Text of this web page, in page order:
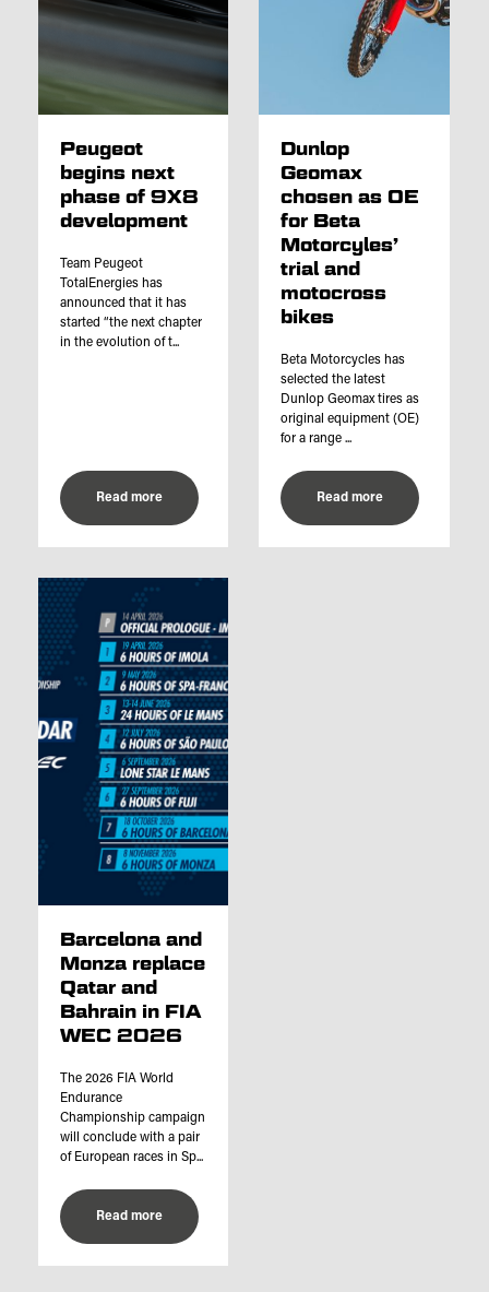
Peugeot
begins next
phase of 9X8
development
Team Peugeot
TotalEnergies has
announced that it has
started “the next chapter
in the evolution of t...
Read more
Dunlop
Geomax
chosen as OE
for Beta
Motorcyles’
trial and
motocross
bikes
Beta Motorcycles has
selected the latest
Dunlop Geomax tires as
original equipment (OE)
for a range ...
Read more
Barcelona and
Monza replace
Qatar and
Bahrain in FIA
WEC 2026
The 2026 FIA World
Endurance
Championship campaign
will conclude with a pair
of European races in Sp...
Read more